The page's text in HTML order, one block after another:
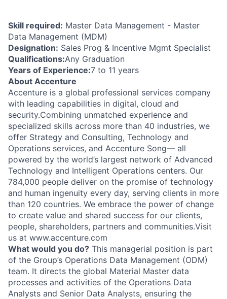
Skill required: Master Data Management - Master
Data Management (MDM)
Designation: Sales Prog & Incentive Mgmt Specialist
Qualifications:Any Graduation
Years of Experience:7 to 11 years
About Accenture
Accenture is a global professional services company
with leading capabilities in digital, cloud and
security.Combining unmatched experience and
specialized skills across more than 40 industries, we
offer Strategy and Consulting, Technology and
Operations services, and Accenture Song— all
powered by the world’s largest network of Advanced
Technology and Intelligent Operations centers. Our
784,000 people deliver on the promise of technology
and human ingenuity every day, serving clients in more
than 120 countries. We embrace the power of change
to create value and shared success for our clients,
people, shareholders, partners and communities.Visit
us at www.accenture.com
What would you do? This managerial position is part
of the Group’s Operations Data Management (ODM)
team. It directs the global Material Master data
processes and activities of the Operations Data
Analysts and Senior Data Analysts, ensuring the